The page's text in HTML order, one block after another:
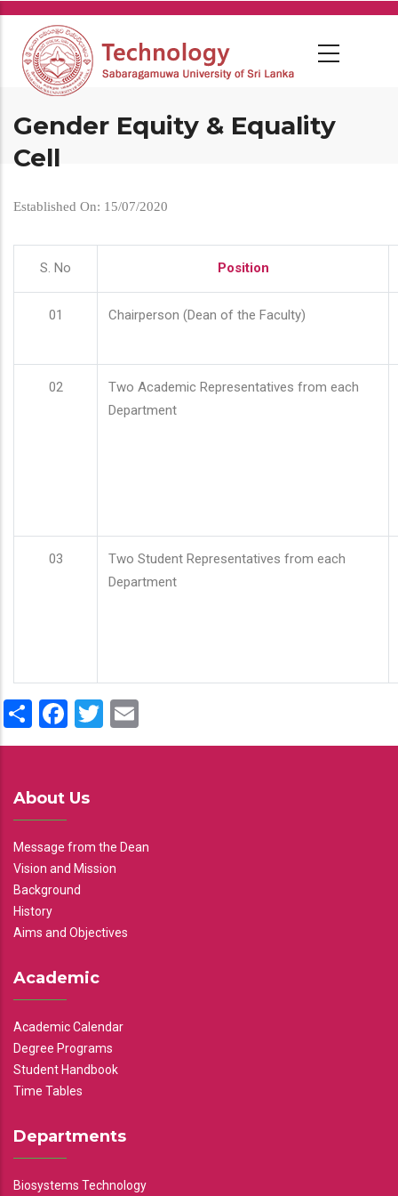
Skip
main
content
Gender Equity & Equality
Cell
Established On: 15/07/2020
S. No Position
01 Chairperson (Dean of the Faculty)
02
Two Academic Representatives from each
Department
03
Two Student Representatives from each
Department
ShareFacebook
Twitter
About Us
Message from the Dean
Vision and Mission
Background
History
Aims and Objectives
Academic
Academic Calendar
Degree Programs
Student Handbook
Time Tables
Departments
Biosystems Technology